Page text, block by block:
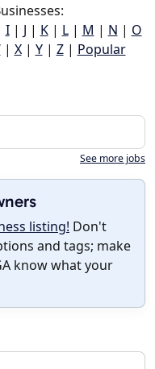
I| J | K| L| M | N | O
| X| Y| Z| Popular
See more jobs
listing! Don't
and tags; make
know what your